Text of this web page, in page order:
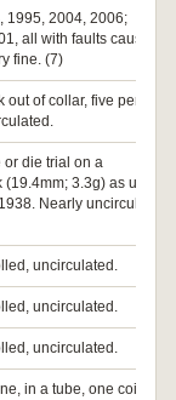
1995, 2004, 2006;
all with faults caused
fine. (7)
of collar, five percent
or die trial on a
3.3g) as used
Nearly uncirculated
uncirculated.
uncirculated.
uncirculated.
in a tube, one coin ex